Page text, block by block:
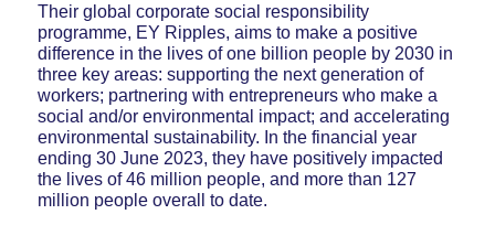
Their global corporate social responsibility
programme, EY Ripples, aims to make a positive
difference in the lives of one billion people by 2030 in
three key areas: supporting the next generation of
workers; partnering with entrepreneurs who make a
social and/or environmental impact; and accelerating
environmental sustainability. In the financial year
ending 30 June 2023, they have positively impacted
the lives of 46 million people, and more than 127
million people overall to date.